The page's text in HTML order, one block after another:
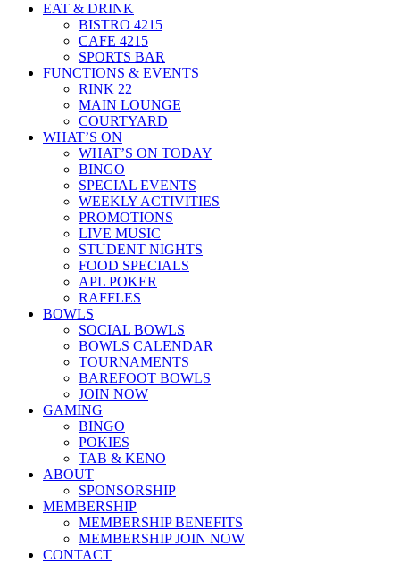
EAT & DRINK
BISTRO 4215
CAFE 4215
SPORTS BAR
FUNCTIONS & EVENTS
RINK 22
MAIN LOUNGE
COURTYARD
WHAT’S ON
WHAT’S ON TODAY
BINGO
SPECIAL EVENTS
WEEKLY ACTIVITIES
PROMOTIONS
LIVE MUSIC
STUDENT NIGHTS
FOOD SPECIALS
APL POKER
RAFFLES
BOWLS
SOCIAL BOWLS
BOWLS CALENDAR
TOURNAMENTS
BAREFOOT BOWLS
JOIN NOW
GAMING
BINGO
POKIES
TAB & KENO
ABOUT
SPONSORSHIP
MEMBERSHIP
MEMBERSHIP BENEFITS
MEMBERSHIP JOIN NOW
CONTACT